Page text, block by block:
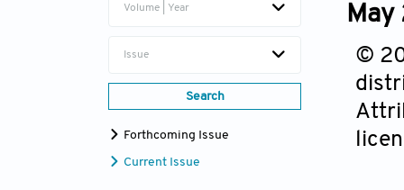
Volume | Year
Issue
Search
Forthcoming Issue
Current Issue
May
©